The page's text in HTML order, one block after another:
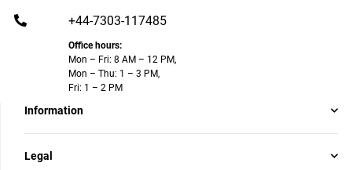
+44-7303-117485
Office hours:
Mon – Fri: 8 AM – 12 PM,
Mon – Thu: 1 – 3 PM,
Fri: 1 – 2 PM
Information
Legal